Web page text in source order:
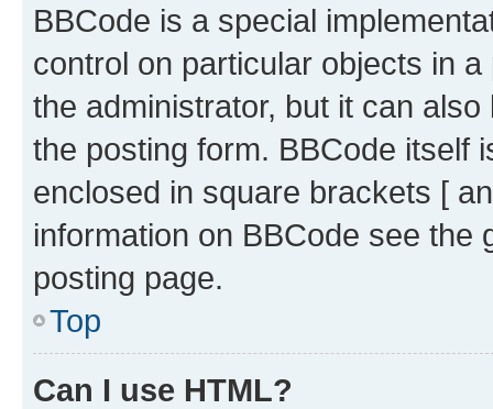
BBCode is a special
control on particular objects in
the administrator, but it can
the posting form. BBCode itself
enclosed in square brackets [
information on BBCode see
posting page.
Top
Can I use HTML?